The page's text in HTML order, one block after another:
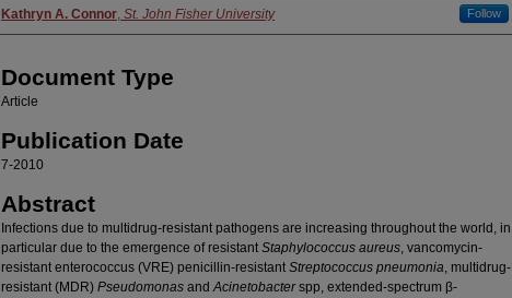
Authors
Kathryn A. Connor, St. John Fisher University Follow
Document Type
Article
Publication Date
7-2010
Abstract
Infections due to multidrug-resistant pathogens are increasing throughout the world, in
particular due to the emergence of resistantStaphylococcus aureus, vancomycin-
resistant enterococcus (VRE) penicillin-resistantStreptococcus pneumonia, multidrug-
resistant (MDR) Pseudomonas andAcinetobacterspp, extended-spectrum β-